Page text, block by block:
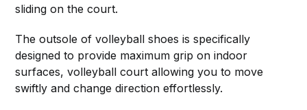
sliding on the court.
The outsole of volleyball shoes is specifically
designed to provide maximum grip on indoor
surfaces, volleyball court allowing you to move
swiftly and change direction effortlessly.